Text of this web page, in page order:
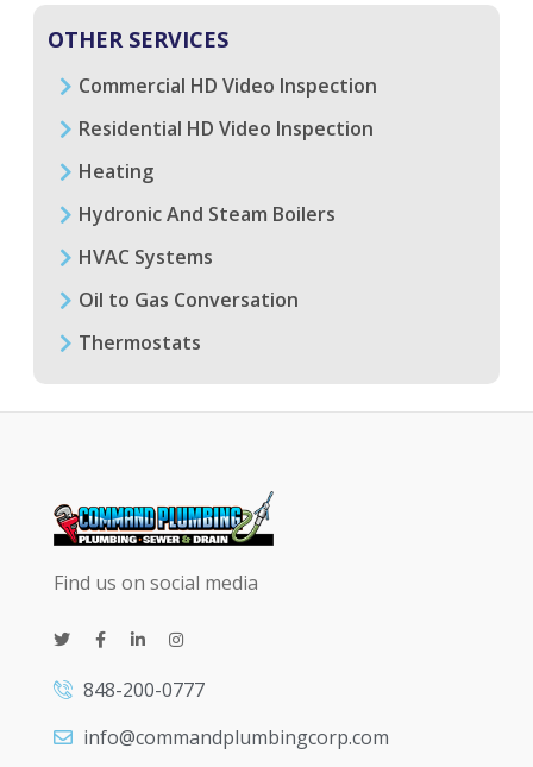
OTHER SERVICES
Commercial HD Video Inspection
Residential HD Video Inspection
Heating
Hydronic And Steam Boilers
HVAC Systems
Oil to Gas Conversation
Thermostats
Find us on social media
848-200-0777
info@commandplumbingcorp.com